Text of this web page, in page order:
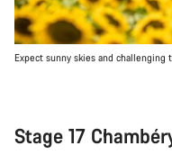
Expect sunny skies and
Stage 17